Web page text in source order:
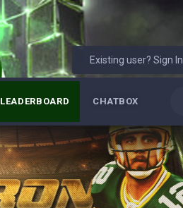
Existing user? Sign In
LEADERBOARD CHATBOX